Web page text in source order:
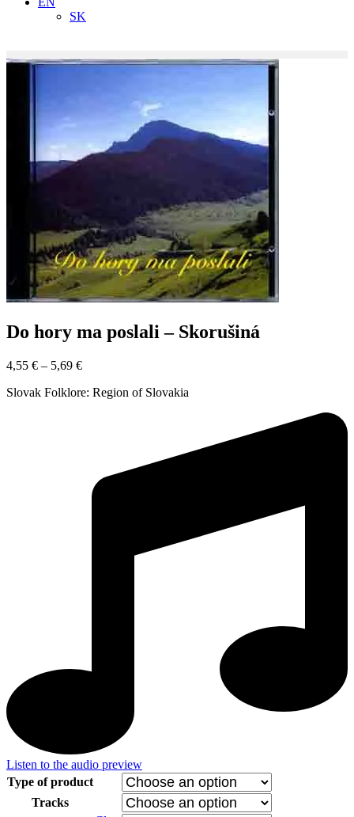
SK
Do hory ma poslali – Skorušiná
4,55 € – 5,69 €
Slovak Folklore: Region of Slovakia
Listen to the audio preview
Type of product
Tracks